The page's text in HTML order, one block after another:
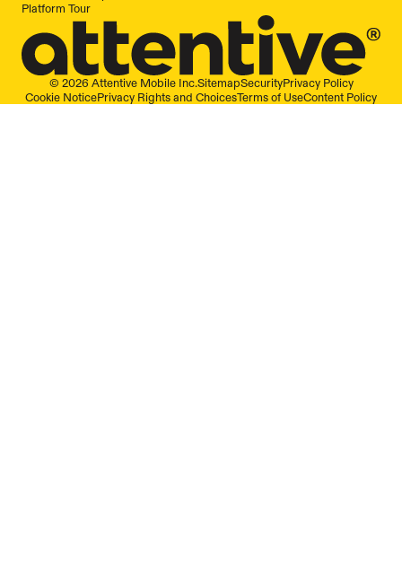
Platform Tour
© 2026 Attentive Mobile Inc.SitemapSecurityPrivacy Policy
Cookie NoticePrivacy Rights and ChoicesTerms of UseContent Policy